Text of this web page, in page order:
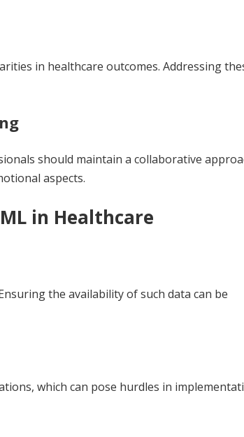
in healthcare outcomes. Addressing
should maintain a collaborative
aspects.
in Healthcare
the availability of such data can be
which can pose hurdles in